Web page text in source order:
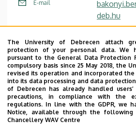
E-mail
deb.hu
körút 98.
Building
Surgery
Floor, door
floor 2
and
The University of Debrecen attach
protection of your personal data. We
pursuant to the General Data Protection
compulsory basis since 25 May 2018, the
revised its operation and incorporated
into its data processing and data
of Debrecen has already handled
precautions, in compliance with the
regulations. In line with the GDPR, we
Notice, available through the following
Chancellery WAV Centre